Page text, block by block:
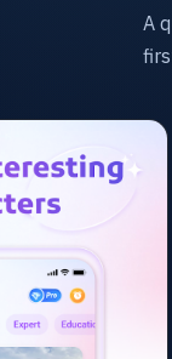
A